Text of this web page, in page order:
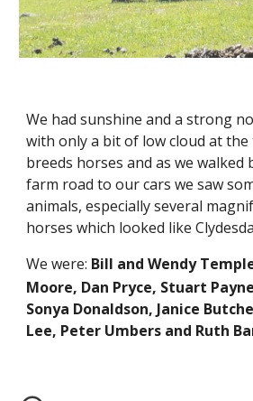
We had sunshine and a strong
with only a bit of low cloud at
breeds horses and as we walked
farm road to our cars we saw
animals, especially several
horses which looked like
We were: Bill and Wendy
Moore, Dan Pryce, Stuart
Sonya Donaldson, Janice
Lee, Peter Umbers and Ruth